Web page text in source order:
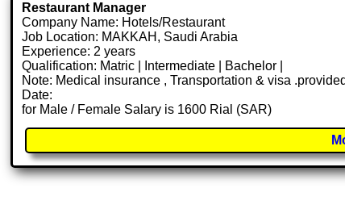
Restaurant Manager
Company Name: Hotels/Restaurant
Job Location: MAKKAH, Saudi Arabia
Experience: 2 years
Qualification: Matric | Intermediate | Bachelor |
Note: Medical insurance , Transportation & visa
Date:
for Male / Female Salary is 1600 Rial (SAR)